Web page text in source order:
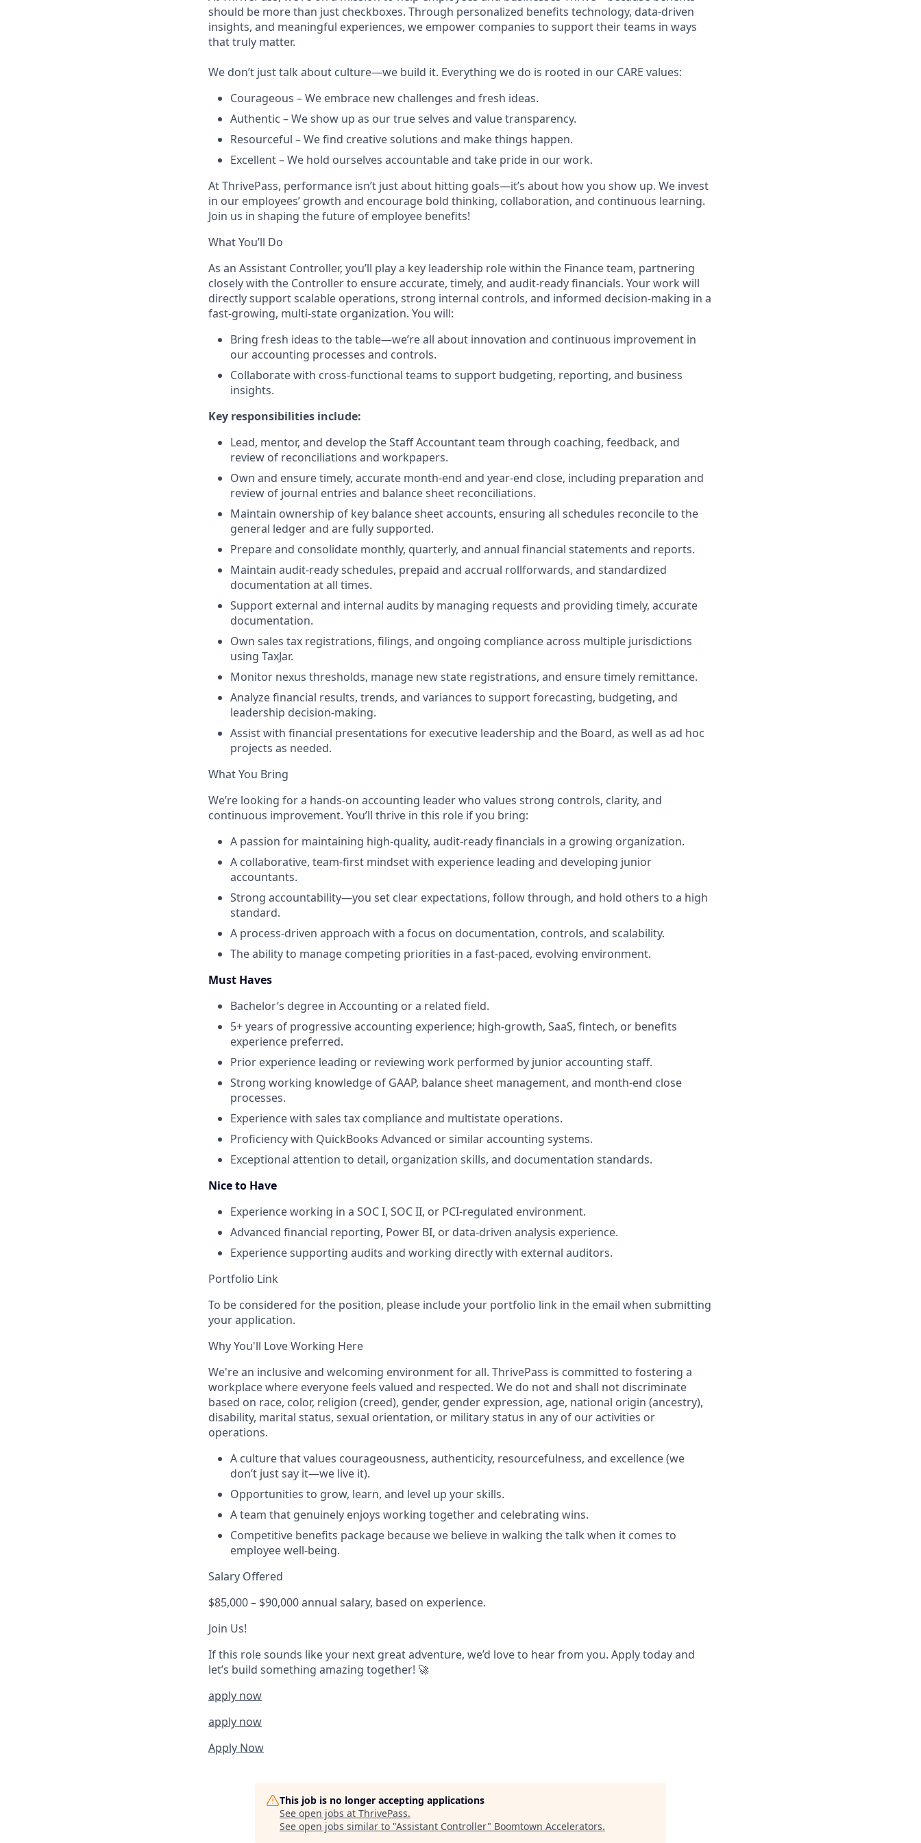
should be more than just checkboxes. Through personalized benefits technology, data-driven
insights, and meaningful experiences, we empower companies to support their teams in ways
that truly matter.
We don’t just talk about culture—we build it. Everything we do is rooted in our CARE values:
Courageous – We embrace new challenges and fresh ideas.
Authentic – We show up as our true selves and value transparency.
Resourceful – We find creative solutions and make things happen.
Excellent – We hold ourselves accountable and take pride in our work.
At ThrivePass, performance isn’t just about hitting goals—it’s about how you show up. We invest
in our employees’ growth and encourage bold thinking, collaboration, and continuous learning.
Join us in shaping the future of employee benefits!
What You’ll Do
As an Assistant Controller, you’ll play a key leadership role within the Finance team, partnering
closely with the Controller to ensure accurate, timely, and audit-ready financials. Your work will
directly support scalable operations, strong internal controls, and informed decision-making in a
fast-growing, multi-state organization. You will:
Bring fresh ideas to the table—we’re all about innovation and continuous improvement in
our accounting processes and controls.
Collaborate with cross-functional teams to support budgeting, reporting, and business
insights.
Key responsibilities include:
Lead, mentor, and develop the Staff Accountant team through coaching, feedback, and
review of reconciliations and workpapers.
Own and ensure timely, accurate month-end and year-end close, including preparation and
review of journal entries and balance sheet reconciliations.
Maintain ownership of key balance sheet accounts, ensuring all schedules reconcile to the
general ledger and are fully supported.
Prepare and consolidate monthly, quarterly, and annual financial statements and reports.
Maintain audit-ready schedules, prepaid and accrual rollforwards, and standardized
documentation at all times.
Support external and internal audits by managing requests and providing timely, accurate
documentation.
Own sales tax registrations, filings, and ongoing compliance across multiple jurisdictions
using TaxJar.
Monitor nexus thresholds, manage new state registrations, and ensure timely remittance.
Analyze financial results, trends, and variances to support forecasting, budgeting, and
leadership decision-making.
Assist with financial presentations for executive leadership and the Board, as well as ad hoc
projects as needed.
What You Bring
We’re looking for a hands‑on accounting leader who values strong controls, clarity, and
continuous improvement. You’ll thrive in this role if you bring:
A passion for maintaining high‑quality, audit‑ready financials in a growing organization.
A collaborative, team‑first mindset with experience leading and developing junior
accountants.
Strong accountability—you set clear expectations, follow through, and hold others to a high
standard.
A process‑driven approach with a focus on documentation, controls, and scalability.
The ability to manage competing priorities in a fast‑paced, evolving environment.
Must Haves
Bachelor’s degree in Accounting or a related field.
5+ years of progressive accounting experience; high‑growth, SaaS, fintech, or benefits
experience preferred.
Prior experience leading or reviewing work performed by junior accounting staff.
Strong working knowledge of GAAP, balance sheet management, and month‑end close
processes.
Experience with sales tax compliance and multistate operations.
Proficiency with QuickBooks Advanced or similar accounting systems.
Exceptional attention to detail, organization skills, and documentation standards.
Nice to Have
Experience working in a SOC I, SOC II, or PCI‑regulated environment.
Advanced financial reporting, Power BI, or data‑driven analysis experience.
Experience supporting audits and working directly with external auditors.
Portfolio Link
To be considered for the position, please include your portfolio link in the email when submitting
your application.
Why You'll Love Working Here
We're an inclusive and welcoming environment for all. ThrivePass is committed to fostering a
workplace where everyone feels valued and respected. We do not and shall not discriminate
based on race, color, religion (creed), gender, gender expression, age, national origin (ancestry),
disability, marital status, sexual orientation, or military status in any of our activities or
operations.
A culture that values courageousness, authenticity, resourcefulness, and excellence (we
don’t just say it—we live it).
Opportunities to grow, learn, and level up your skills.
A team that genuinely enjoys working together and celebrating wins.
Competitive benefits package because we believe in walking the talk when it comes to
employee well-being.
Salary Offered
$85,000 – $90,000 annual salary, based on experience.
Join Us!
If this role sounds like your next great adventure, we’d love to hear from you. Apply today and
let’s build something amazing together! 🚀
apply now
apply now
Apply Now
This job is no longer accepting applications
See open jobs at ThrivePass.
See open jobs similar to "Assistant Controller" Boomtown Accelerators.